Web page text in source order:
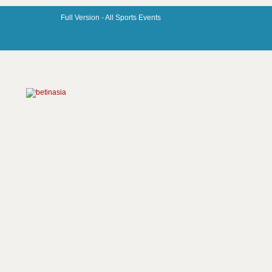
Full Version -All Sports Events